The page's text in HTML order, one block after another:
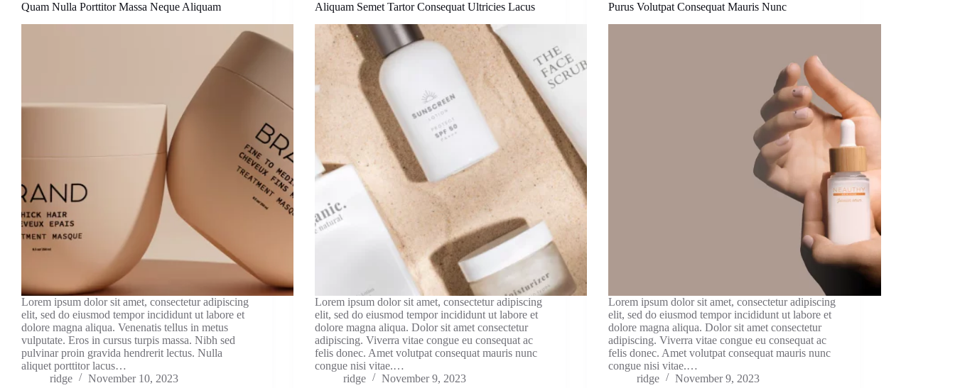
Quam Nulla Porttitor Massa Neque Aliquam
Lorem ipsum dolor sit amet, consectetur adipiscing
elit, sed do eiusmod tempor incididunt ut labore et
dolore magna aliqua. Venenatis tellus in metus
vulputate. Eros in cursus turpis massa. Nibh sed
pulvinar proin gravida hendrerit lectus. Nulla
aliquet porttitor lacus…
ridge
November 10, 2023
Aliquam Semet Tartor Consequat Ultricies Lacus
Lorem ipsum dolor sit amet, consectetur adipiscing
elit, sed do eiusmod tempor incididunt ut labore et
dolore magna aliqua. Dolor sit amet consectetur
adipiscing. Viverra vitae congue eu consequat ac
felis donec. Amet volutpat consequat mauris nunc
congue nisi vitae.…
ridge
November 9, 2023
Purus Volutpat Consequat Mauris Nunc
Lorem ipsum dolor sit amet, consectetur adipiscing
elit, sed do eiusmod tempor incididunt ut labore et
dolore magna aliqua. Dolor sit amet consectetur
adipiscing. Viverra vitae congue eu consequat ac
felis donec. Amet volutpat consequat mauris nunc
congue nisi vitae.…
ridge
November 9, 2023